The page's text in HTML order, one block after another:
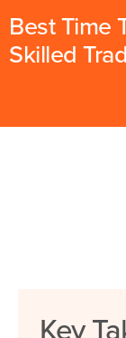
Best Time
Skilled
Key